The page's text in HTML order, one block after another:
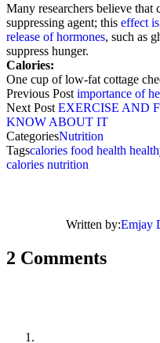
Many researchers believe that
suppressing agent; this effect
release of hormones, such as
suppress hunger.
Calories:
One cup of low-fat cottage
Previous Post importance of
Next Post EXERCISE AND
KNOW ABOUT IT
CategoriesNutrition
Tagscalories food health
calories nutrition
Written by:Emjay
2 Comments